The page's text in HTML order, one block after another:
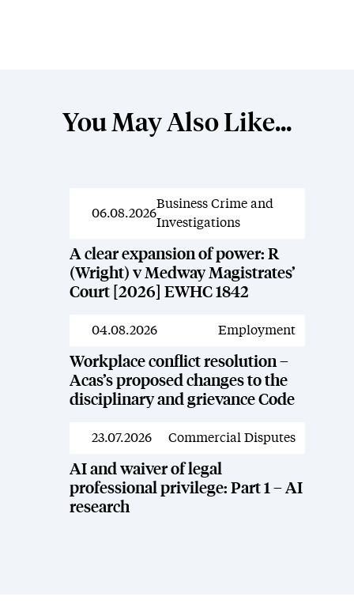
You May Also Like...
News
06.08.2026
Business Crime and
Investigations
A clear expansion of power: R
(Wright) v Medway Magistrates’
Court [2026] EWHC 1842
News
04.08.2026 Employment
Workplace conflict resolution –
Acas’s proposed changes to the
disciplinary and grievance Code
News
23.07.2026 Commercial Disputes
AI and waiver of legal
professional privilege: Part 1 – AI
research